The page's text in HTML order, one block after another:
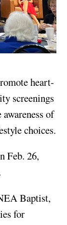
heart-
screenings
of
choices.
Feb. 26,
Baptist,
for